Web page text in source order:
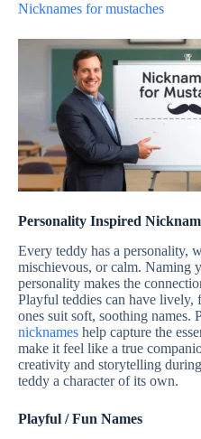
Nicknames for mustaches
Personality Inspired
Every teddy has a personality,
mischievous, or calm. Naming
personality makes the
Playful teddies can have lively,
ones suit soft, soothing names.
nicknames help capture the
make it feel like a true
creativity and storytelling
teddy a character of its own.
Playful / Fun Names